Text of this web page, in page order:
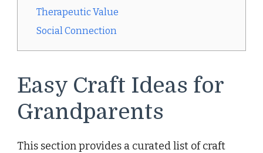
Therapeutic Value
Social Connection
Easy Craft Ideas for
Grandparents
This section provides a curated list of craft